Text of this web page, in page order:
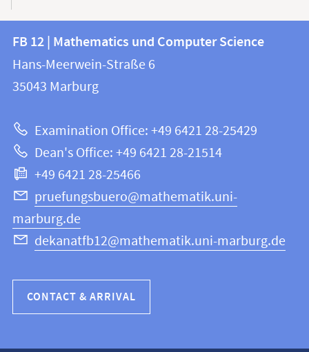
Contact
and
information
this
webpage
information
FB
12
Mathematics
and
Computer
Science
FB 12 | Mathematics und Computer Science
Hans-Meerwein-Straße 6
35043 Marburg
Examination Office: +49 6421 28-25429
Dean's Office: +49 6421 28-21514
+49 6421 28-25466
pruefungsbuero@mathematik.uni-
marburg.de
dekanatfb12@mathematik.uni-marburg.de
CONTACT & ARRIVAL